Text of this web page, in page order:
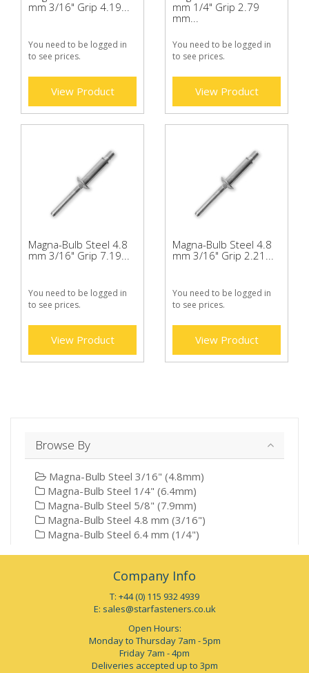
mm 3/16" Grip 4.19...
You need to be logged in
to see prices.
View Product
mm 1/4" Grip 2.79
mm...
You need to be logged in
to see prices.
View Product
Magna-Bulb Steel 4.8
mm 3/16" Grip 7.19...
You need to be logged in
to see prices.
View Product
Magna-Bulb Steel 4.8
mm 3/16" Grip 2.21...
You need to be logged in
to see prices.
View Product
Browse By
Magna-Bulb Steel 3/16" (4.8mm)
Magna-Bulb Steel 1/4" (6.4mm)
Magna-Bulb Steel 5/8" (7.9mm)
Magna-Bulb Steel 4.8 mm (3/16")
Magna-Bulb Steel 6.4 mm (1/4")
Company Info
T: +44 (0) 115 932 4939
E: sales@starfasteners.co.uk
Open Hours:
Monday to Thursday 7am - 5pm
Friday 7am - 4pm
Deliveries accepted up to 3pm